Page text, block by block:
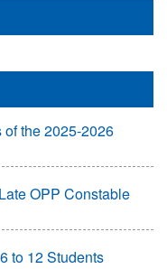
the 2025-2026
OPP Constable
to 12 Students